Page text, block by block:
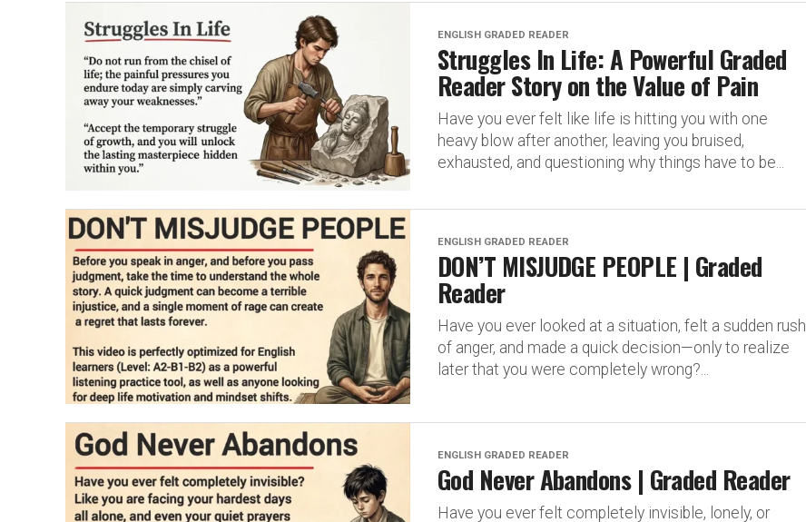
ENGLISH GRADED READER
Struggles In Life: A Powerful Graded
Reader Story on the Value of Pain
Have you ever felt like life is hitting you with one
heavy blow after another, leaving you bruised,
exhausted, and questioning why things have to be...
ENGLISH GRADED READER
DON’T MISJUDGE PEOPLE | Graded
Reader
Have you ever looked at a situation, felt a sudden rush
of anger, and made a quick decision—only to realize
later that you were completely wrong?...
ENGLISH GRADED READER
God Never Abandons | Graded Reader
Have you ever felt completely invisible, lonely, or